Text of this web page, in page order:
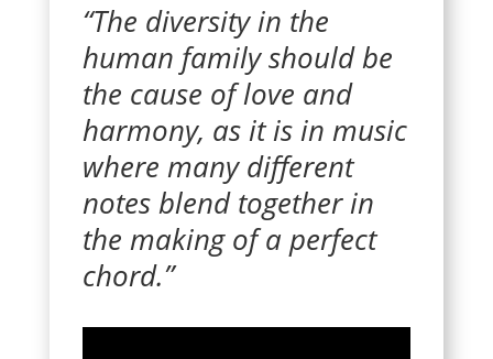
“The diversity in the
human family should be
the cause of love and
harmony, as it is in music
where many different
notes blend together in
the making of a perfect
chord.”